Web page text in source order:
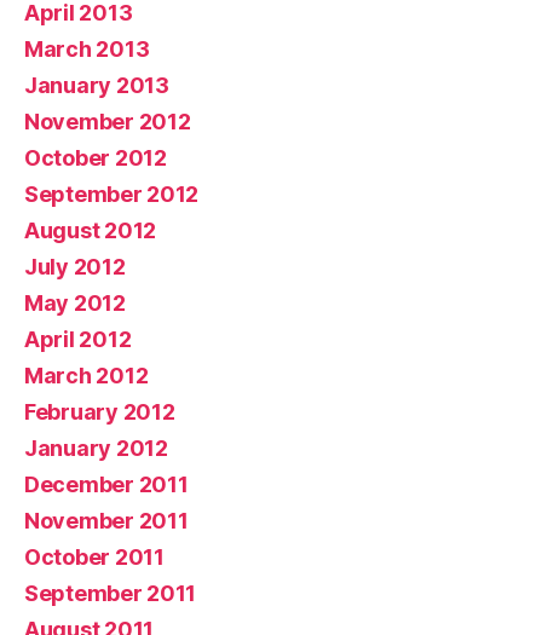
April 2013
March 2013
January 2013
November 2012
October 2012
September 2012
August 2012
July 2012
May 2012
April 2012
March 2012
February 2012
January 2012
December 2011
November 2011
October 2011
September 2011
August 2011